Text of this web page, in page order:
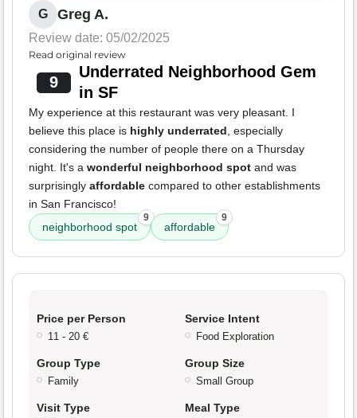
G Greg A.
Review date: 05/02/2025
Read original review
9
Underrated Neighborhood Gem
in SF
My experience at this restaurant was very pleasant. I
believe this place is highly underrated, especially
considering the number of people there on a Thursday
night. It's a wonderful neighborhood spot and was
surprisingly affordable compared to other establishments
in San Francisco!
neighborhood spot
9
affordable
9
Price per Person
11 - 20 €
Service Intent
Food Exploration
Group Type
Family
Group Size
Small Group
Visit Type Meal Type